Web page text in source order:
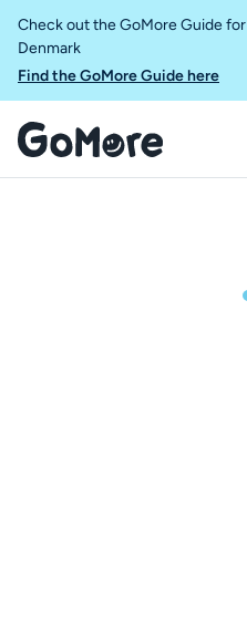
Check out the GoMore Guide
Denmark
Find the GoMore Guide here